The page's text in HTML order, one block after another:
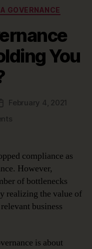
GOVERNANCE
You
February 4, 2021
on
Governance
Bottlenecks
Holding
You
Back?
compliance as
However,
of bottlenecks
realizing the value of
business
is about